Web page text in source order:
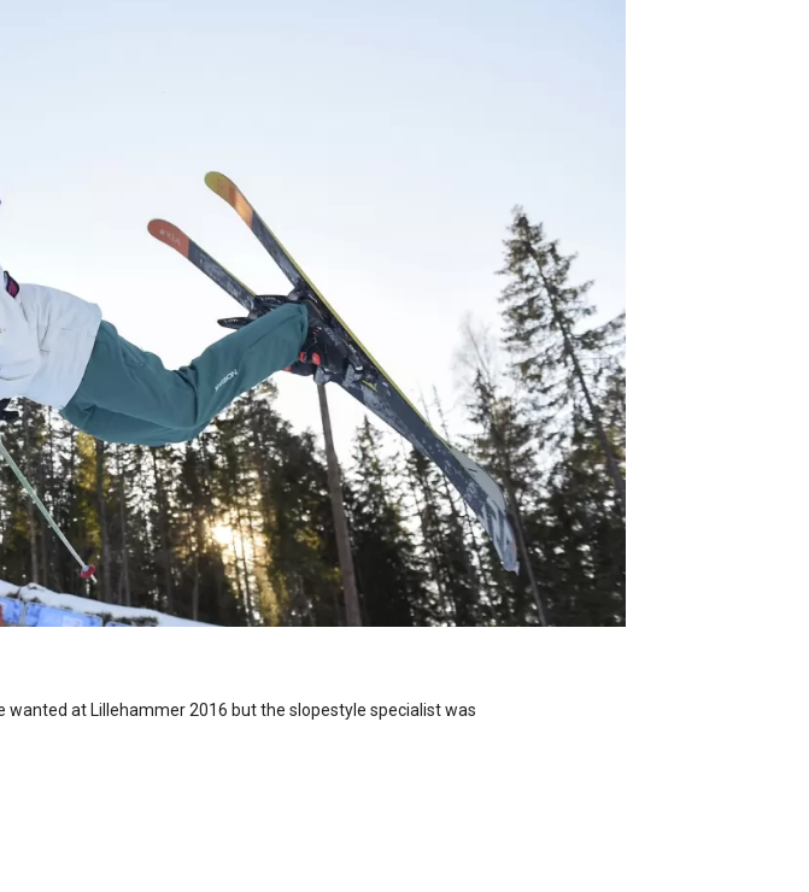
wanted at Lillehammer 2016 but the slopestyle specialist was